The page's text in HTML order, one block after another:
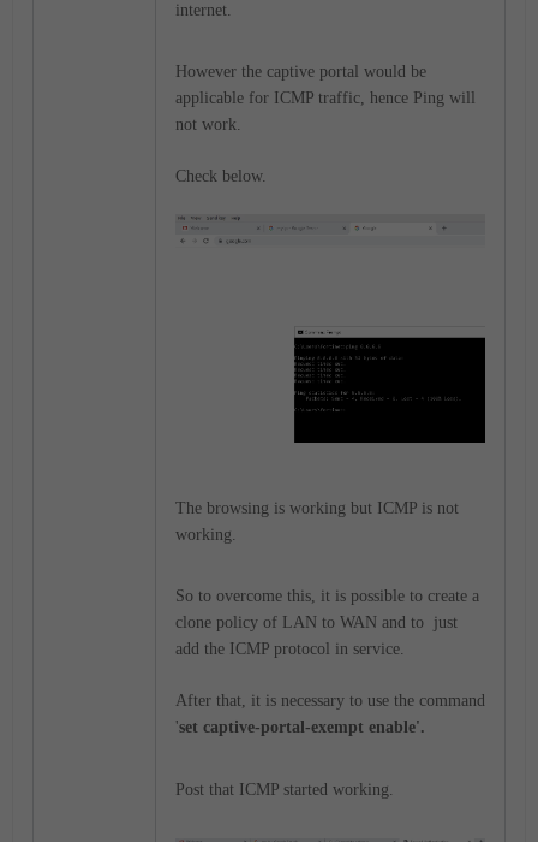
internet.
However the captive portal would be
applicable for ICMP traffic, hence Ping will
not work.
Check below.
The browsing is working but ICMP is not
working.
So to overcome this, it is possible to create a
clone policy of LAN to WAN and to just
add the ICMP protocol in service.
After that, it is necessary to use the command
'set captive-portal-exempt enable'.
Post that ICMP started working.